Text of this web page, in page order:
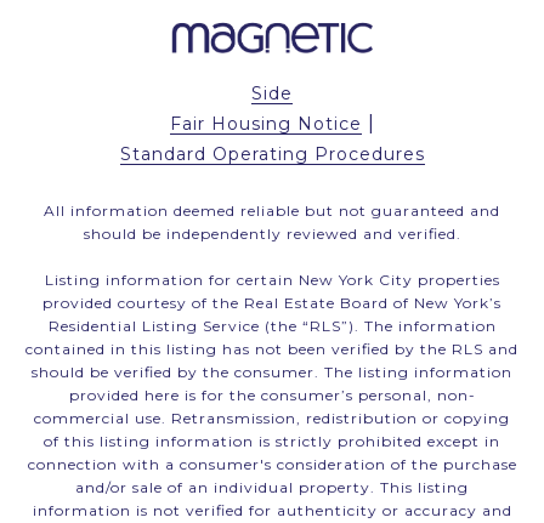
Side
Fair Housing Notice
Standard Operating Procedures
All information deemed reliable but not guaranteed and
should be independently reviewed and verified.
Listing information for certain New York City properties
provided courtesy of the Real Estate Board of New York’s
Residential Listing Service (the “RLS”). The information
contained in this listing has not been verified by the RLS and
should be verified by the consumer. The listing information
provided here is for the consumer’s personal, non-
commercial use. Retransmission, redistribution or copying
of this listing information is strictly prohibited except in
connection with a consumer's consideration of the purchase
and/or sale of an individual property. This listing
information is not verified for authenticity or accuracy and